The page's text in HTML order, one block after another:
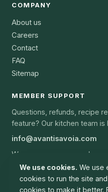
COMPANY
About us
Careers
Contact
FAQ
Sitemap
MEMBER SUPPORT
Questions, refunds, recipe
feature? Our kitchen team is
info@avantisavoia.com
We answer every member
every day of the year.
We use cookies. We use
cookies to run the site
cookies to make it better.